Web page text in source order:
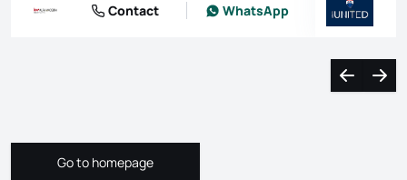
Contact WhatsApp
Navigate
Go to homepage
Go to homepage